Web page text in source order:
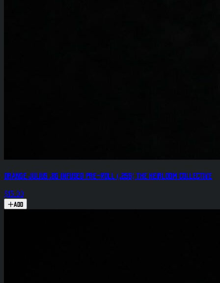
Orange Julius .8g Infused Pre-Roll (.25g) The Heirloom Collective
$15.00
Add